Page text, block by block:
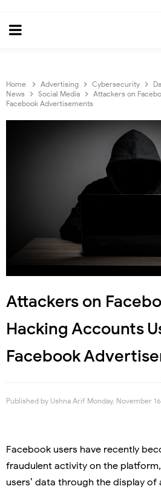
Home Advertising Cybersecurity
News
Social Media
Attackers on
Facebook Advertisements
Attackers on
Hacking Accounts
Facebook
Published by Ushna Arif Monday, November
Facebook users have recently
fraudulent activity on the
users’ data through the display of